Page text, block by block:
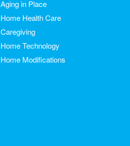
Aging in Place
Home Health Care
Caregiving
Home Technology
Home Modifications